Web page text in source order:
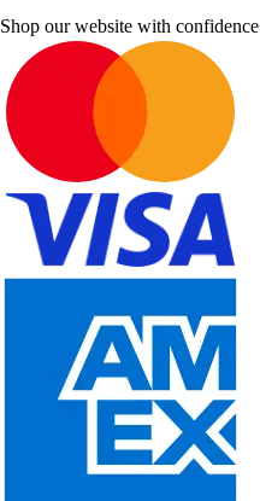
Shop our website with confidence